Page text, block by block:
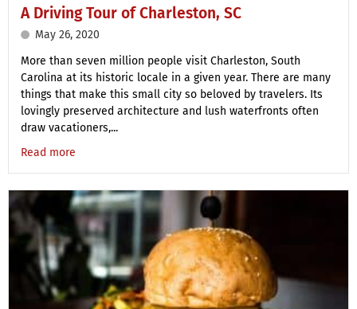
A Driving Tour of Charleston, SC
May 26, 2020
More than seven million people visit Charleston, South
Carolina at its historic locale in a given year. There are many
things that make this small city so beloved by travelers. Its
lovingly preserved architecture and lush waterfronts often
draw vacationers,...
Read more